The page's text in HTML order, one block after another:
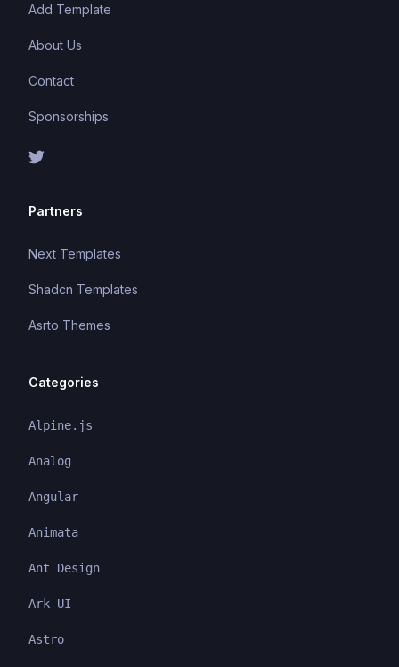
Add Template
About Us
Contact
Sponsorships
Partners
Next Templates
Shadcn Templates
Asrto Themes
Categories
Alpine.js
Analog
Angular
Animata
Ant Design
Ark UI
Astro